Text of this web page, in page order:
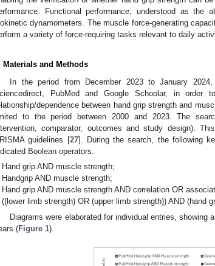
Functional performance, understood as
dynamometers. The muscle force-generating
a variety of force-requiring tasks relevant to daily
Materials and Methods
In the period from December 2023 to January
PubMed and Google Schoolar, in order
dependence between hand grip strength and
to the period between 2000 and 2023. The
comparator, outcomes and study design).
guidelines [27]. During the search, the following
Boolean operators.
Hand grip AND muscle strength;
Handgrip AND muscle strength;
Hand grip AND muscle strength AND correlation OR
((lower limb strength) OR (upper limb strength)) AND (hand
Diagrams were elaborated for individual entries,
(Figure 1).